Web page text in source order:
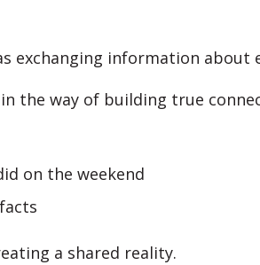
exchanging information about
the way of building true
on the weekend
a shared reality.